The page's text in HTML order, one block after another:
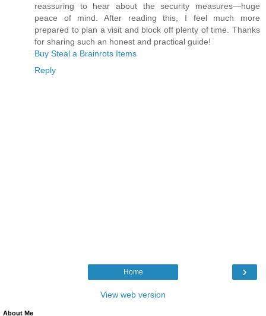
reassuring to hear about the security measures—huge
peace of mind. After reading this, I feel much more
prepared to plan a visit and block off plenty of time. Thanks
for sharing such an honest and practical guide!
Buy Steal a Brainrots Items
Reply
›
Home
View web version
About Me